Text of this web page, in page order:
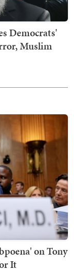
Democrats'
Muslim
on Tony
It